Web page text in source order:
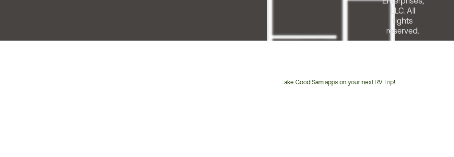
Take Good Sam apps on your next RV Trip!
LLC. All
rights
reserved.